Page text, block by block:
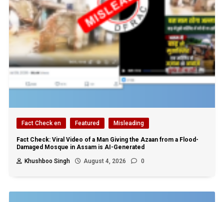
Fact Check en Featured Misleading
Fact Check: Viral Video of a Man Giving the Azaan from a Flood-
Damaged Mosque in Assam is AI-Generated
Khushboo Singh
August 4, 2026 0